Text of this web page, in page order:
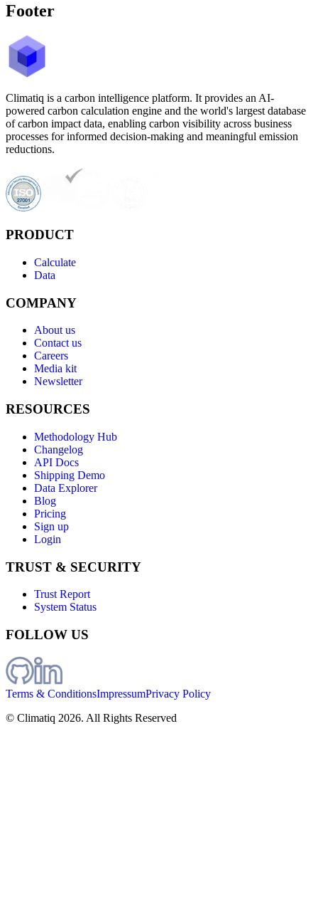
Footer
Climatiq is a carbon intelligence platform. It provides an AI-
powered carbon calculation engine and the world's largest database
of carbon impact data, enabling carbon visibility across business
processes for informed decision-making and meaningful emission
reductions.
PRODUCT
Calculate
Data
COMPANY
About us
Contact us
Careers
Media kit
Newsletter
RESOURCES
Methodology Hub
Changelog
API Docs
Shipping Demo
Data Explorer
Blog
Pricing
Sign up
Login
TRUST & SECURITY
Trust Report
System Status
FOLLOW US
Terms & ConditionsImpressumPrivacy Policy
© Climatiq 2026. All Rights Reserved